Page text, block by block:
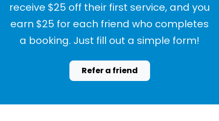
receive $25 off their first service, and you
earn $25 for each friend who completes
a booking. Just fill out a simple form!
Refer a friend